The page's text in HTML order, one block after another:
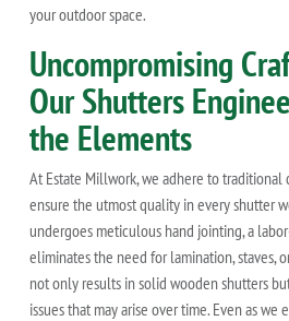
your outdoor space.
Uncompromising
Our Shutters
the Elements
At Estate Millwork, we adhere to traditional
ensure the utmost quality in every shutter
undergoes meticulous hand jointing, a
eliminates the need for lamination, staves,
not only results in solid wooden shutters
issues that may arise over time. Even as